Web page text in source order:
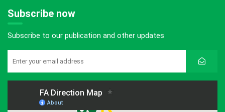
Subscribe now
Subscribe to our publication and other updates